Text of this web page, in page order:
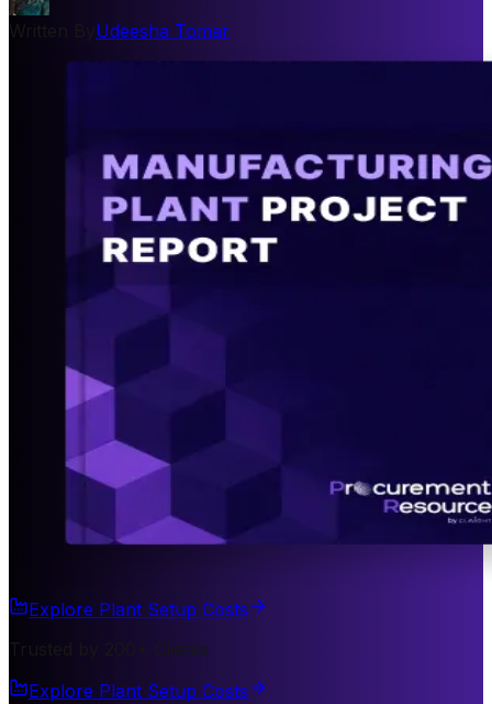
Udeesha Tomar
Explore Plant Setup Costs
Trusted by 200+ Clients
Explore Plant Setup Costs